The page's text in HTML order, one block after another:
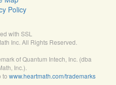
Policy
with SSL
Inc. All Rights Reserved.
of Quantum Intech, Inc. (dba
Inc.).
to www.heartmath.com/trademarks